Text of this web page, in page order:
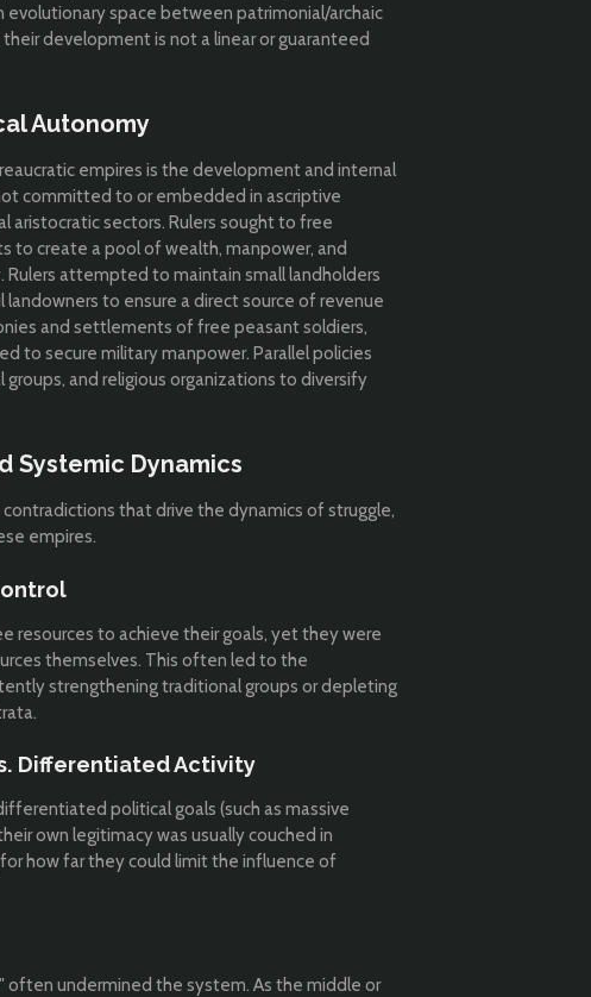
space between patrimonial/archaic
development is not a linear or guaranteed
Autonomy
empires is the development and internal
committed to or embedded in ascriptive
aristocratic sectors. Rulers sought to free
to create a pool of wealth, manpower, and
attempted to maintain small landholders
to ensure a direct source of revenue
and settlements of free peasant soldiers,
to secure military manpower. Parallel policies
and religious organizations to diversify
Systemic Dynamics
that drive the dynamics of struggle,
empires.
resources to achieve their goals, yet they were
themselves. This often led to the
strengthening traditional groups or depleting
Differentiated Activity
political goals (such as massive
own legitimacy was usually couched in
how far they could limit the influence of
often undermined the system. As the middle or